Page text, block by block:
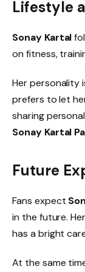
Lifestyle
Sonay Kartal
on fitness,
Her personality
prefers to let
sharing
Sonay Kartal
Future
Fans expect
in the future.
has a bright
At the same